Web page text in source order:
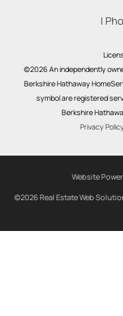
|
©2026 An independently
Berkshire Hathaway
symbol are registered
Berkshire
Privacy
Website
©2026 Real Estate Web